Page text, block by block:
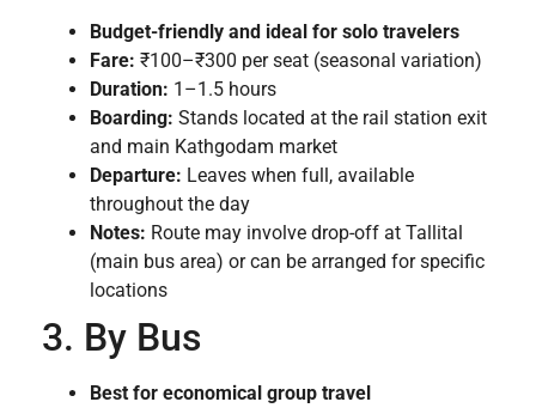
Budget-friendly and ideal for solo travelers
Fare: ₹100–₹300 per seat (seasonal variation)
Duration: 1–1.5 hours
Boarding: Stands located at the rail station exit
and main Kathgodam market
Departure: Leaves when full, available
throughout the day
Notes: Route may involve drop-off at Tallital
(main bus area) or can be arranged for specific
locations
3. By Bus
Best for economical group travel